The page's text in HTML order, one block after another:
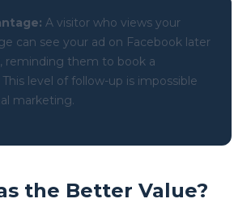
A visitor who views your
can see your ad on Facebook later
reminding them to book a
level of follow-up is impossible
marketing.
the Better Value?